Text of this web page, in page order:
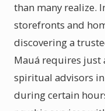
than many realize.
storefronts and
discovering a
Mauá requires just
spiritual advisors
during certain